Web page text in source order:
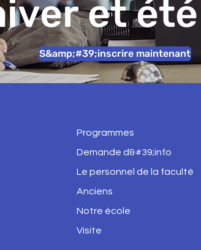
et été
S&amp;#39;inscrire maintenant
Programmes
Demande d&#39;info
Le personnel de la faculté
Anciens
Notre école
Visite